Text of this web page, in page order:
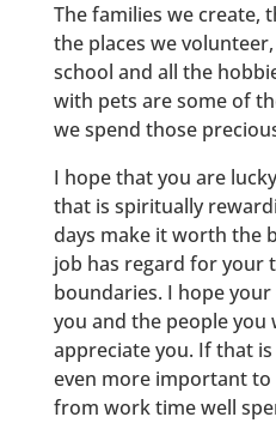
The families we create,
the places we
school and all the
with pets are some of
we spend those
I hope that you are
that is spiritually
days make it worth the
job has regard for your
boundaries. I hope
you and the people you
appreciate you. If that
even more important
from work time well